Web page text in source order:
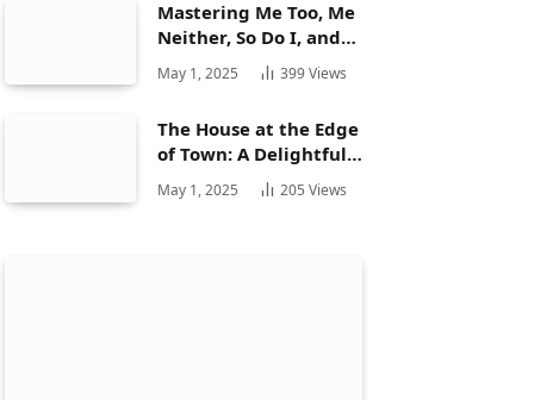
Mastering Me Too, Me
Neither, So Do I, and
Neither Do: A
Complete Guide
May 1, 2025 399Views
The House at the Edge
of Town: A Delightful
Story for Children and
Its Hidden Gems
May 1, 2025 205 Views